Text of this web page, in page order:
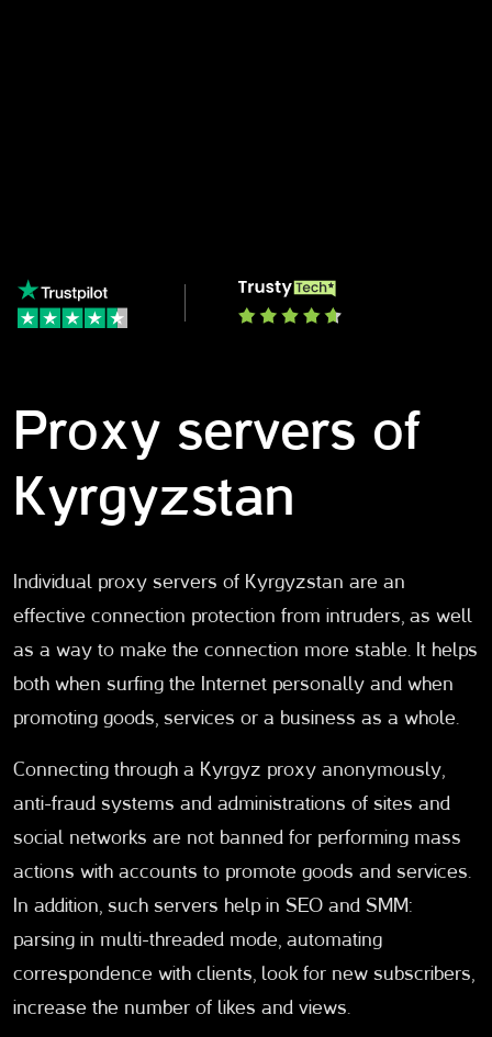
Proxy servers of
Kyrgyzstan
Individual proxy servers of Kyrgyzstan are an
effective connection protection from intruders, as well
as a way to make the connection more stable. It helps
both when surfing the Internet personally and when
promoting goods, services or a business as a whole.
Connecting through a Kyrgyz proxy anonymously,
anti-fraud systems and administrations of sites and
social networks are not banned for performing mass
actions with accounts to promote goods and services.
In addition, such servers help in SEO and SMM:
parsing in multi-threaded mode, automating
correspondence with clients, look for new subscribers,
increase the number of likes and views.